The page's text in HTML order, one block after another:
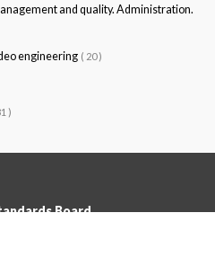
and quality. Administration.
engineering ( 20 )
)
Board